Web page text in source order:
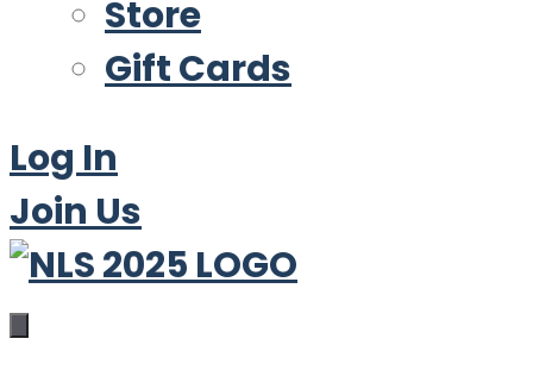
Store
Gift Cards
Log In
Join Us